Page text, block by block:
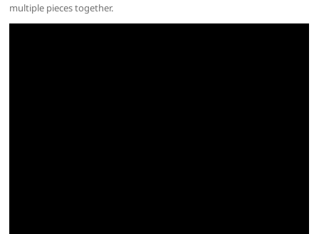
multiple pieces together.